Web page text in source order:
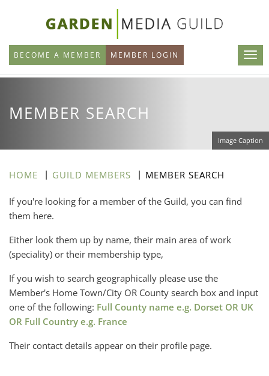
main
content
BECOME A MEMBER MEMBER LOGIN
MEMBER SEARCH
Image Caption
HOME GUILD MEMBERS MEMBER SEARCH
If you're looking for a member of the Guild, you can find
them here.
Either look them up by name, their main area of work
(speciality) or their membership type,
If you wish to search geographically please use the
Member's Home Town/City OR County search box and input
one of the following: Full County name e.g. Dorset OR UK
OR Full Country e.g. France
Their contact details appear on their profile page.